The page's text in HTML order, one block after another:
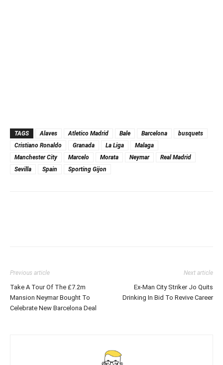
TAGS Alaves Atletico Madrid Bale Barcelona
busquets
Cristiano Ronaldo
Granada La Liga
Malaga
Manchester City
Marcelo Morata Neymar
Real Madrid
Sevilla
Spain Sporting Gijon
Previous article
Take A Tour Of The £7.2m
Mansion Neymar Bought To
Celebrate New Barcelona Deal
Next article
Ex-Man City Striker Jo Quits
Drinking In Bid To Revive Career